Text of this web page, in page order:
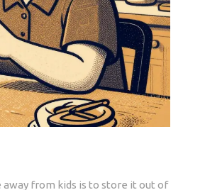
away from kids is to store it out of